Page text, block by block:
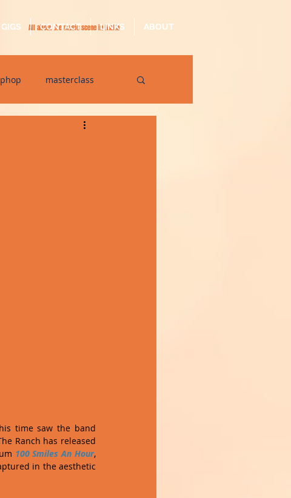
All about the music scene in Malta
GIGS CONTACT LINKS ABOUT
masterclass
quarantine
time saw the band
Ranch has released
100 Smiles An Hour,
in the aesthetic